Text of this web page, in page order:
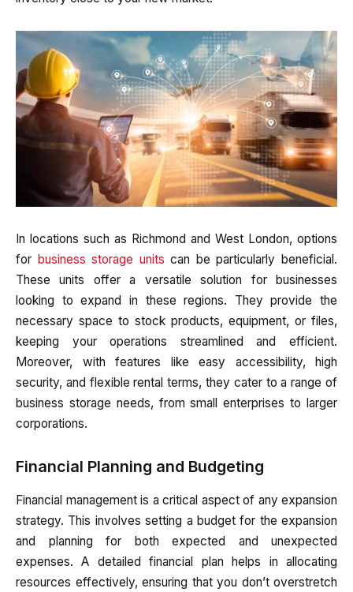
In locations such as Richmond and West London, options
for business storage units can be particularly beneficial.
These units offer a versatile solution for businesses
looking to expand in these regions. They provide the
necessary space to stock products, equipment, or files,
keeping your operations streamlined and efficient.
Moreover, with features like easy accessibility, high
security, and flexible rental terms, they cater to a range of
business storage needs, from small enterprises to larger
corporations.
Financial Planning and Budgeting
Financial management is a critical aspect of any expansion
strategy. This involves setting a budget for the expansion
and planning for both expected and unexpected
expenses. A detailed financial plan helps in allocating
resources effectively, ensuring that you don’t overstretch